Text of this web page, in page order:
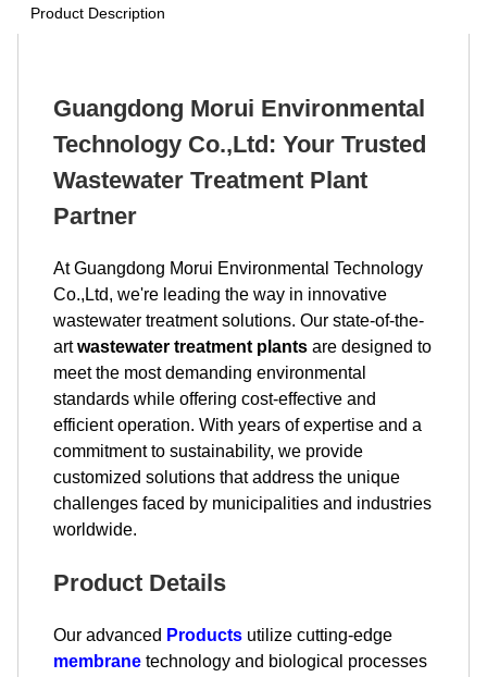
Product Description
Guangdong Morui Environmental
Technology Co.,Ltd: Your Trusted
Wastewater Treatment Plant
Partner
At Guangdong Morui Environmental Technology
Co.,Ltd, we're leading the way in innovative
wastewater treatment solutions. Our state-of-the-
artwastewater treatment plants are designed to
meet the most demanding environmental
standards while offering cost-effective and
efficient operation. With years of expertise and a
commitment to sustainability, we provide
customized solutions that address the unique
challenges faced by municipalities and industries
worldwide.
Product Details
Our advanced Products utilize cutting-edge
membrane technology and biological processes